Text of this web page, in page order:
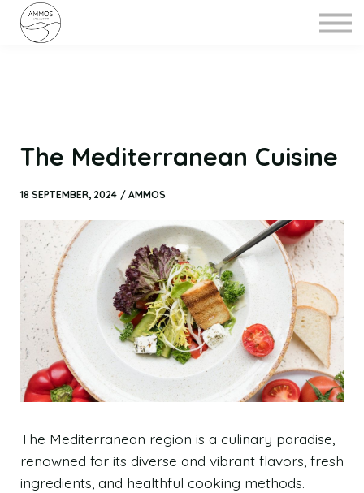
The Mediterranean Cuisine
18 SEPTEMBER, 2024 / AMMOS
The Mediterranean region is a culinary paradise,
renowned for its diverse and vibrant flavors, fresh
ingredients, and healthful cooking methods.